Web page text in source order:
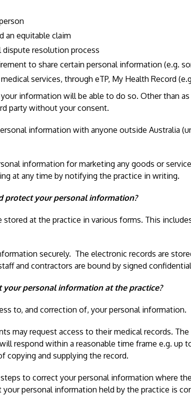
an equitable claim
resolution process
to share certain personal information (e.g.
services, through eTP, My Health Record
information will be able to do so. Other than
party without your consent.
information with anyone outside Australia
information for marketing any goods or
at any time by notifying the practice in writing.
protect your personal information?
at the practice in various forms. This
securely. The electronic records are
and contractors are bound by signed
your personal information at the practice?
to, and correction of, your personal information.
may request access to their medical records.
respond within a reasonable time frame e.g. up
copying and supplying the record.
to correct your personal information where
personal information held by the practice is